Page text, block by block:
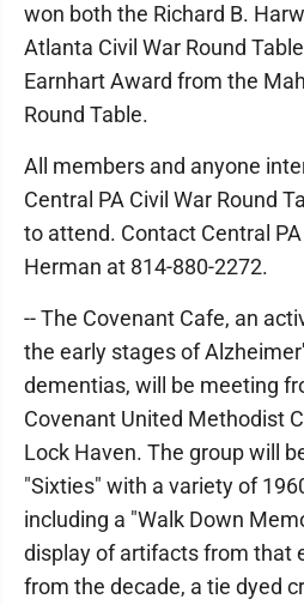
won both the Richard B.
Atlanta Civil War Round
Earnhart Award from the
Round Table.
All members and anyone
Central PA Civil War Round
to attend. Contact Central
Herman at 814-880-2272.
-- The Covenant Cafe, an
the early stages of
dementias, will be meeting
Covenant United Methodist
Lock Haven. The group will
"Sixties" with a variety of
including a "Walk Down
display of artifacts from that
from the decade, a tie dyed